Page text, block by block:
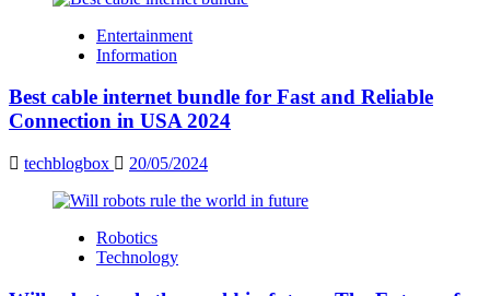
Entertainment
Information
Best cable internet bundle for Fast and Reliable
Connection in USA 2024
techblogbox 20/05/2024
Robotics
Technology